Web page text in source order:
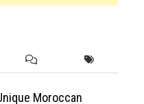
Moroccan